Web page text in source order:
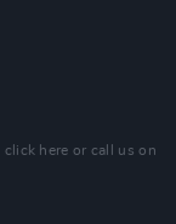
click here or call us on